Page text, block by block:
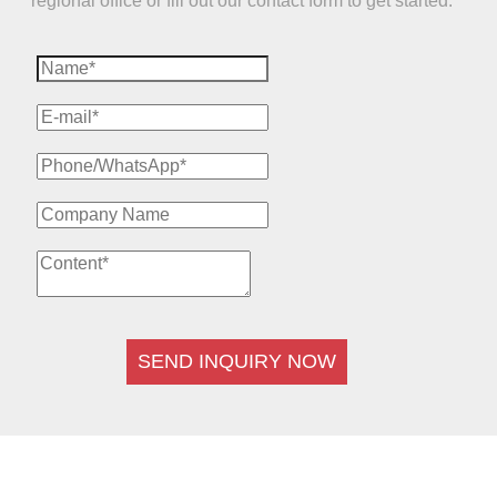
SEND INQUIRY NOW